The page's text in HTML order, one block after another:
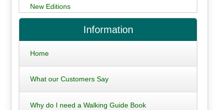
New Editions
Information
Home
What our Customers Say
Why do I need a Walking Guide Book